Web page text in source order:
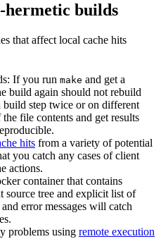
hermetic builds
that affect local cache hits
If you run make and get a
build again should not rebuild
build step twice or on different
file contents and get results
hits from a variety of potential
you catch any cases of client
actions.
container that contains
source tree and explicit list of
error messages will catch
problems using remote execution